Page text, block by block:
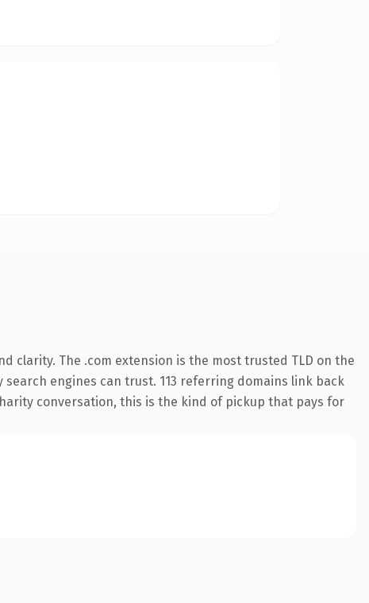
clarity. The .com extension is the most trusted TLD on the
engines can trust. 113 referring domains link back
conversation, this is the kind of pickup that pays for